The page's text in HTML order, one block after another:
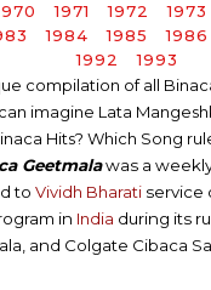
1971 1972 1973
1984 1985 1986
1992
1993
compilation of all
imagine Lata
Hits? Which Song
Geetmalawas a
toVividh Bharati service
in India during its
and Colgate Cibaca